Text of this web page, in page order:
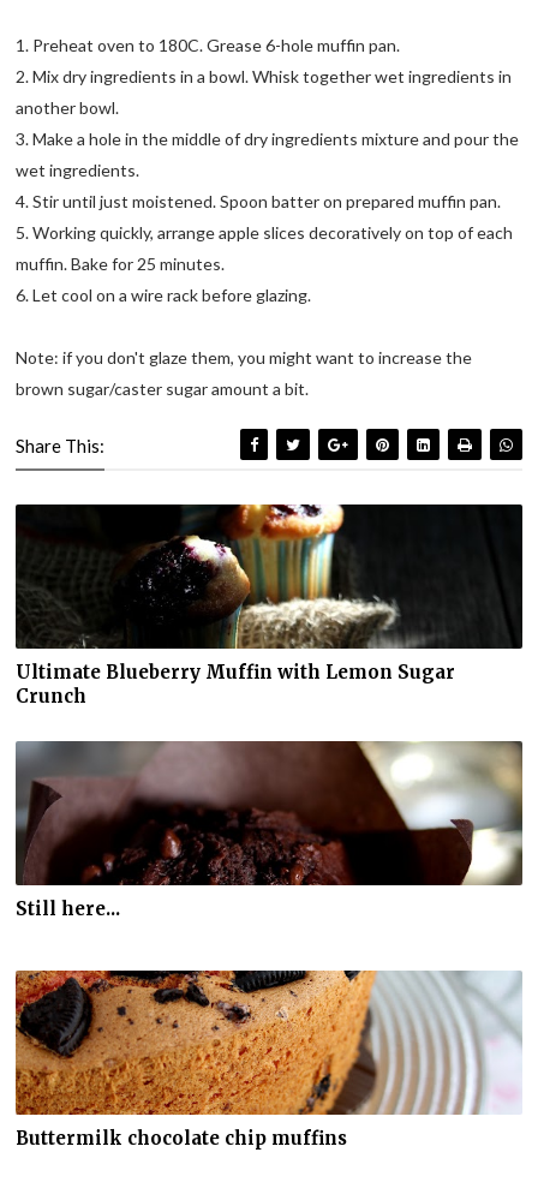
1. Preheat oven to 180C. Grease 6-hole muffin pan.
2. Mix dry ingredients in a bowl. Whisk together wet ingredients in
another bowl.
3. Make a hole in the middle of dry ingredients mixture and pour the
wet ingredients.
4. Stir until just moistened. Spoon batter on prepared muffin pan.
5. Working quickly, arrange apple slices decoratively on top of each
muffin. Bake for 25 minutes.
6. Let cool on a wire rack before glazing.
Note: if you don't glaze them, you might want to increase the
brown sugar/caster sugar amount a bit.
Share This:
Ultimate Blueberry Muffin with Lemon Sugar
Crunch
Still here...
Buttermilk chocolate chip muffins